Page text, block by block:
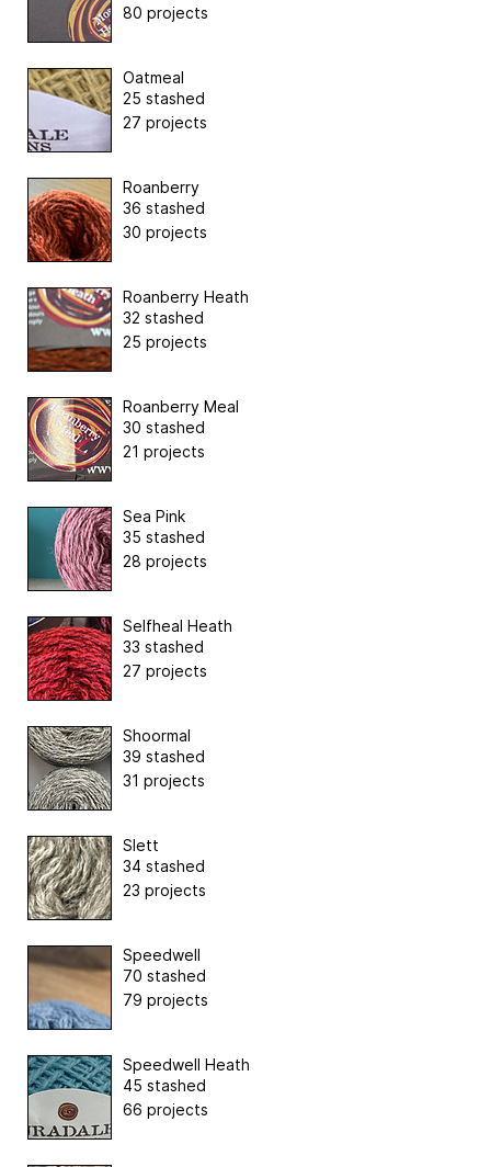
80 projects
Oatmeal
25 stashed
27 projects
Roanberry
36 stashed
30 projects
Roanberry Heath
32 stashed
25 projects
Roanberry Meal
30 stashed
21 projects
Sea Pink
35 stashed
28 projects
Selfheal Heath
33 stashed
27 projects
Shoormal
39 stashed
31 projects
Slett
34 stashed
23 projects
Speedwell
70 stashed
79 projects
Speedwell Heath
45 stashed
66 projects